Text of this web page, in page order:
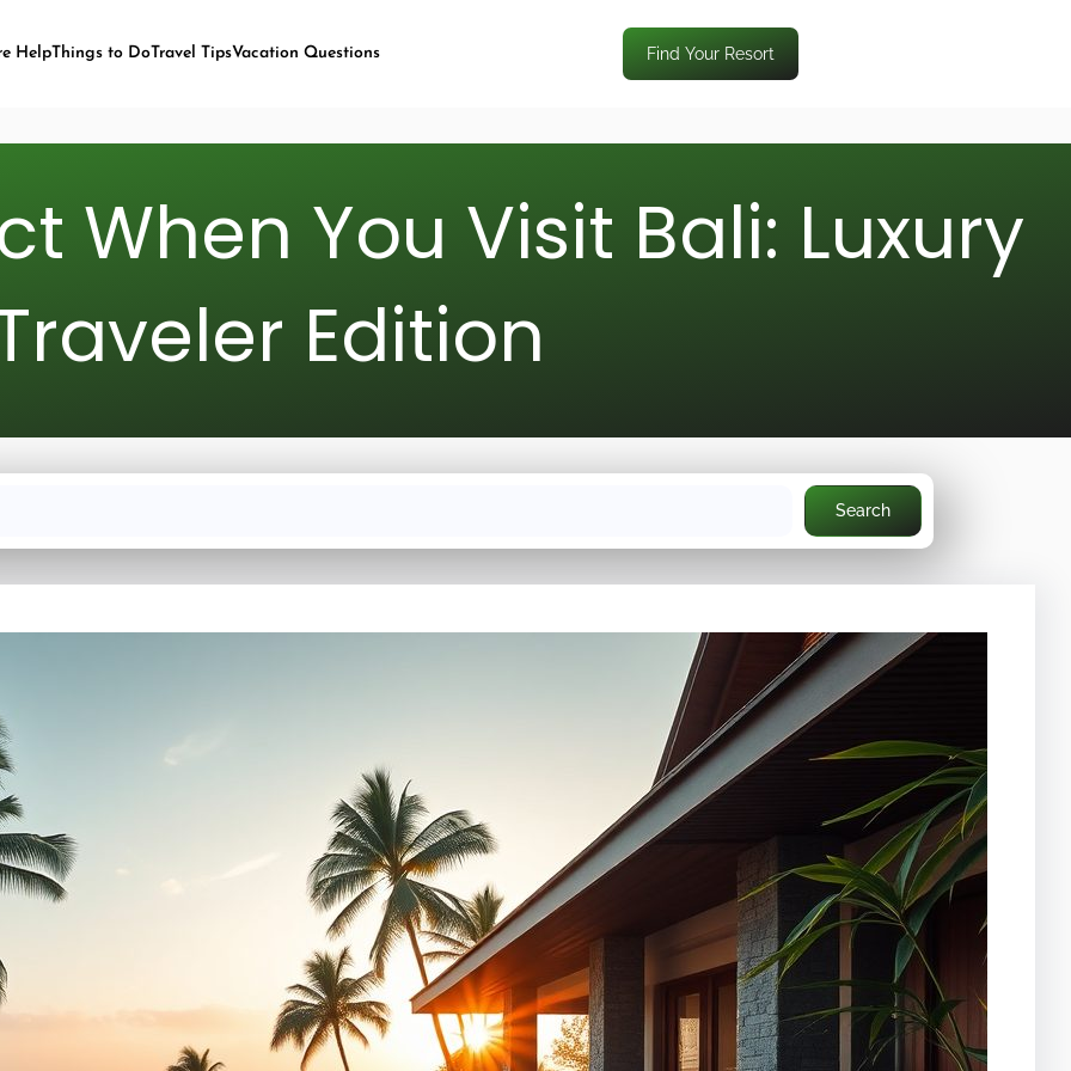
HelpThings to DoTravel TipsVacation Questions Find Your Resort
When You Visit Bali: Luxury
Edition
Search